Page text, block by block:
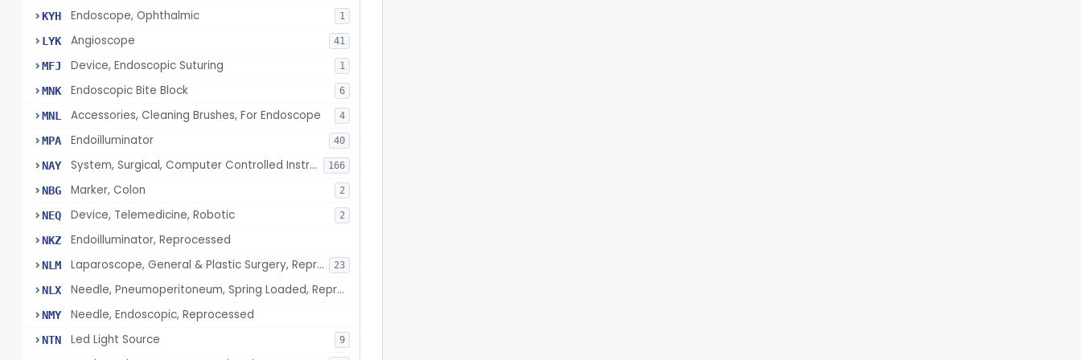
KYH Endoscope, Ophthalmic 1
LYK Angioscope 41
MFJ Device, Endoscopic Suturing 1
MNK Endoscopic Bite Block 6
MNL Accessories, Cleaning Brushes, For Endoscope 4
MPA Endoilluminator 40
NAY System, Surgical, Computer Controlled Instrument 166
NBG Marker, Colon 2
NEQ Device, Telemedicine, Robotic 2
NKZ Endoilluminator, Reprocessed
NLM Laparoscope, General & Plastic Surgery, Reprocessed 23
NLX Needle, Pneumoperitoneum, Spring Loaded, Reprocessed
NMY Needle, Endoscopic, Reprocessed
NTN Led Light Source 9